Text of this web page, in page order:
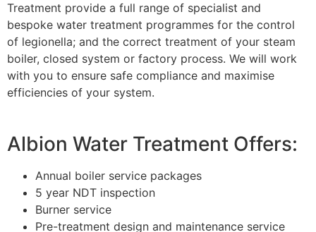
Treatment provide a full range of specialist and
bespoke water treatment programmes for the control
of legionella; and the correct treatment of your steam
boiler, closed system or factory process. We will work
with you to ensure safe compliance and maximise
efficiencies of your system.
Albion Water Treatment Offers:
Annual boiler service packages
5 year NDT inspection
Burner service
Pre-treatment design and maintenance service